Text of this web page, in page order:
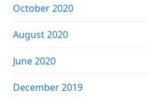
October 2020
August 2020
June 2020
December 2019